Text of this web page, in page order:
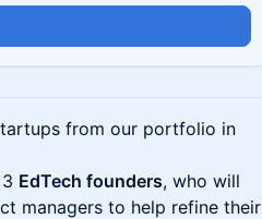
from our portfolio in
EdTech founders, who will
managers to help refine their